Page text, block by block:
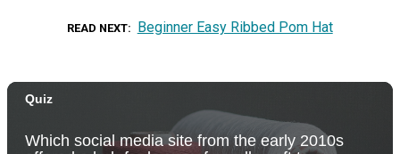
READ NEXT Beginner Easy Ribbed Pom Hat